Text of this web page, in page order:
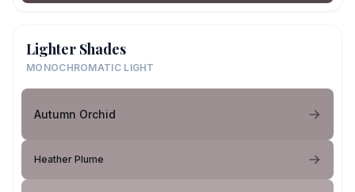
Lighter Shades
MONOCHROMATIC LIGHT
Autumn Orchid
Heather Plume